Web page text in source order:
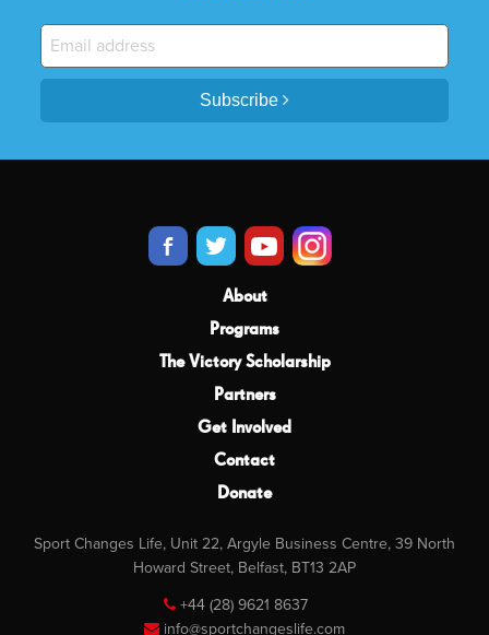
Subscribe
About
Programs
The Victory Scholarship
Partners
Get Involved
Contact
Donate
Sport Changes Life, Unit 22, Argyle Business Centre, 39 North
Howard Street, Belfast, BT13 2AP
+44 (28) 9621 8637
info@sportchangeslife.com